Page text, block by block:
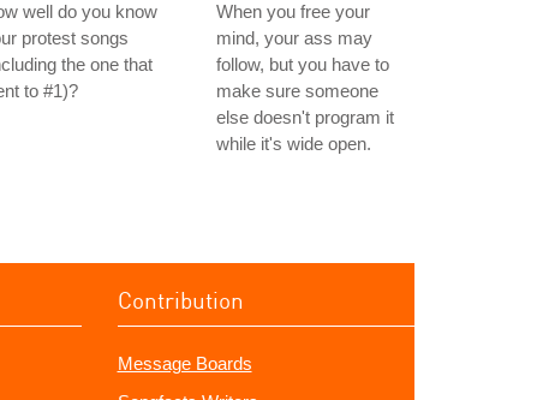
well do you know
protest songs
the one that
to #1)?
When you free your
mind, your ass may
follow, but you have to
make sure someone
else doesn't program it
while it's wide open.
Contribution
Message Boards